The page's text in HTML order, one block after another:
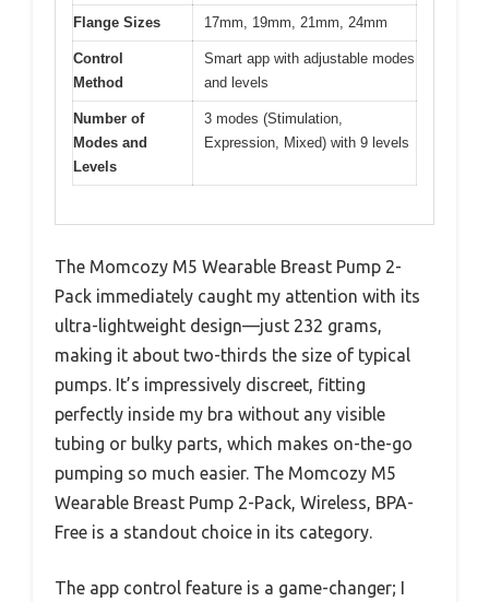
Flange Sizes 17mm, 19mm, 21mm, 24mm
Control
Method
Smart app with adjustable modes
and levels
Number of
Modes and
Levels
3 modes (Stimulation,
Expression, Mixed) with 9 levels
The Momcozy M5 Wearable Breast Pump 2-
Pack immediately caught my attention with its
ultra-lightweight design—just 232 grams,
making it about two-thirds the size of typical
pumps. It’s impressively discreet, fitting
perfectly inside my bra without any visible
tubing or bulky parts, which makes on-the-go
pumping so much easier. The Momcozy M5
Wearable Breast Pump 2-Pack, Wireless, BPA-
Free is a standout choice in its category.
The app control feature is a game-changer; I